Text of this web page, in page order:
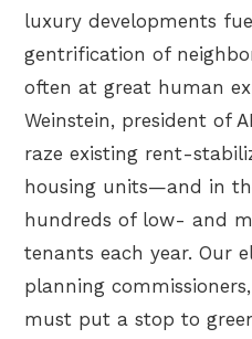
luxury developments
gentrification of
often at great human
Weinstein, president of
raze existing rent-
housing units—and in
hundreds of low- and
tenants each year. Our
planning
must put a stop to